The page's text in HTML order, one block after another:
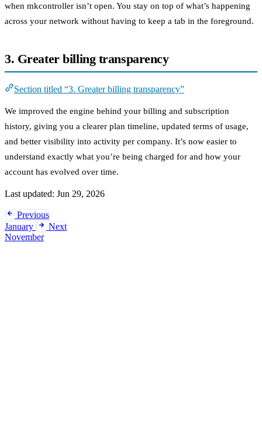
when mkcontroller isn’t open. You stay on top of what’s happening
across your network without having to keep a tab in the foreground.
3. Greater billing transparency
Section titled “3. Greater billing transparency”
We improved the engine behind your billing and subscription
history, giving you a clearer plan timeline, updated terms of usage,
and better visibility into activity per company. It’s now easier to
understand exactly what you’re being charged for and how your
account has evolved over time.
Last updated: Jun 29, 2026
Previous
January
Next
November